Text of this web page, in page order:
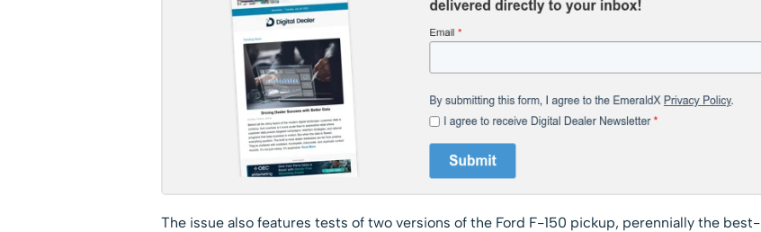
The issue also features tests of two versions of the Ford F-150 pickup, perennially the best-